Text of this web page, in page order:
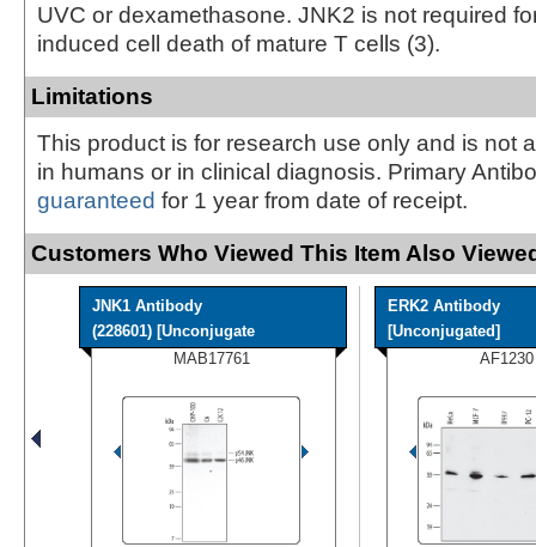
UVC or dexamethasone. JNK2 is not required
induced cell death of mature T cells (3).
Limitations
This product is for research use only and is not
in humans or in clinical diagnosis. Primary
guaranteed for 1 year from date of receipt.
Customers Who Viewed This Item Also
JNK1 Antibody
(228601) [Unconjugate
MAB17761
ERK2 Antibody
[Unconjugated]
AF1230